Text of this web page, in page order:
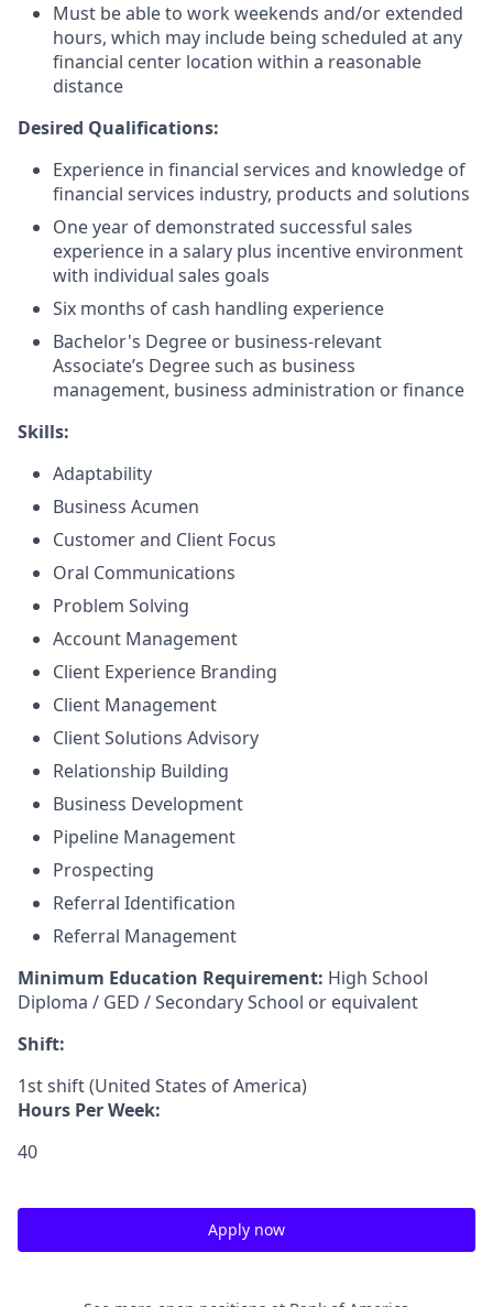
Must be able to work weekends and/or extended
hours, which may include being scheduled at any
financial center location within a reasonable
distance
Desired Qualifications:
Experience in financial services and knowledge of
financial services industry, products and solutions
One year of demonstrated successful sales
experience in a salary plus incentive environment
with individual sales goals
Six months of cash handling experience
Bachelor's Degree or business-relevant
Associate’s Degree such as business
management, business administration or finance
Skills:
Adaptability
Business Acumen
Customer and Client Focus
Oral Communications
Problem Solving
Account Management
Client Experience Branding
Client Management
Client Solutions Advisory
Relationship Building
Business Development
Pipeline Management
Prospecting
Referral Identification
Referral Management
Minimum Education Requirement: High School
Diploma / GED / Secondary School or equivalent
Shift:
1st shift (United States of America)
Hours Per Week:
40
Apply now